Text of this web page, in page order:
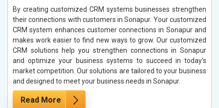
By creating customized CRM systems businesses strengthen
their connections with customers in Sonapur. Your customized
CRM system enhances customer connections in Sonapur and
makes work easier to find new ways to grow. Our customized
CRM solutions help you strengthen connections in Sonapur
and optimize your business systems to succeed in today's
market competition. Our solutions are tailored to your business
and designed to meet your business needs in Sonapur.
Read More